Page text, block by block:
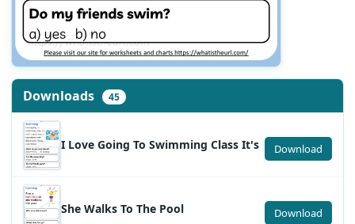
Downloads 45
I Love Going To Swimming Class It's Download
She Walks To The Pool Download